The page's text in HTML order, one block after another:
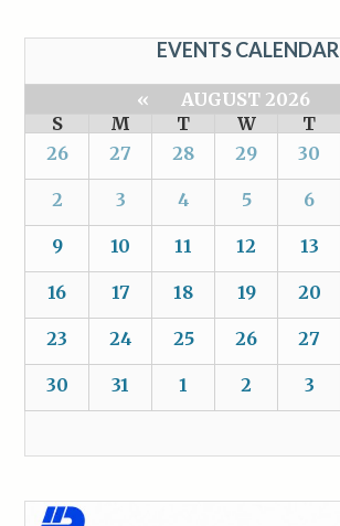
EVENTS CALENDAR
« AUGUST 2026
S
M T W T
26
27 28 29 30
2 3 4 5 6
9 10 11 12 13
16 17 18 19 20
23 24 25 26 27
30 31 1 2 3